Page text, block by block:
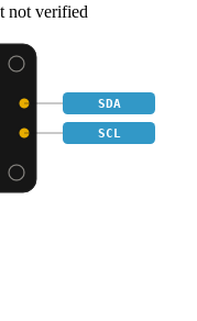
not verified
SDA
SCL